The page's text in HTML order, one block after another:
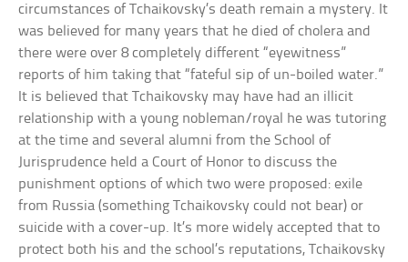
circumstances of Tchaikovsky’s death remain a mystery. It
was believed for many years that he died of cholera and
there were over 8 completely different “eyewitness”
reports of him taking that “fateful sip of un-boiled water.”
It is believed that Tchaikovsky may have had an illicit
relationship with a young nobleman/royal he was tutoring
at the time and several alumni from the School of
Jurisprudence held a Court of Honor to discuss the
punishment options of which two were proposed: exile
from Russia (something Tchaikovsky could not bear) or
suicide with a cover-up. It’s more widely accepted that to
protect both his and the school’s reputations, Tchaikovsky